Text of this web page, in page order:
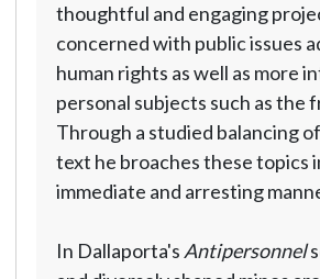
thoughtful and engaging
concerned with public issues
human rights as well as more
personal subjects such as the
Through a studied balancing
text he broaches these topics
immediate and arresting
In Dallaporta's Antipersonnel